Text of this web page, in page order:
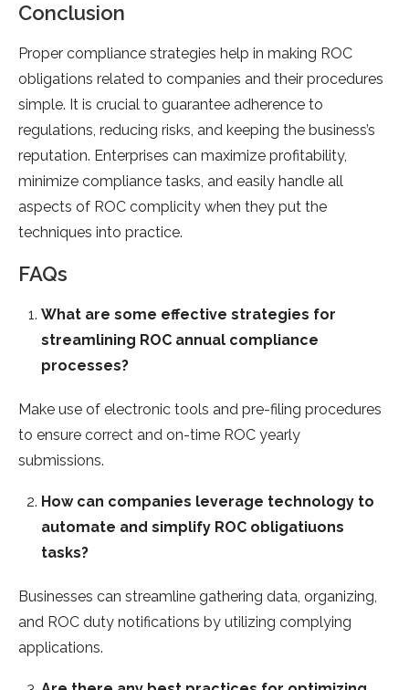
Conclusion
Proper compliance strategies help in making ROC
obligations related to companies and their procedures
simple. It is crucial to guarantee adherence to
regulations, reducing risks, and keeping the business’s
reputation. Enterprises can maximize profitability,
minimize compliance tasks, and easily handle all
aspects of ROC complicity when they put the
techniques into practice.
FAQs
What are some effective strategies for
streamlining ROC annual compliance
processes?
Make use of electronic tools and pre-filing procedures
to ensure correct and on-time ROC yearly
submissions.
How can companies leverage technology to
automate and simplify ROC obligatiuons
tasks?
Businesses can streamline gathering data, organizing,
and ROC duty notifications by utilizing complying
applications.